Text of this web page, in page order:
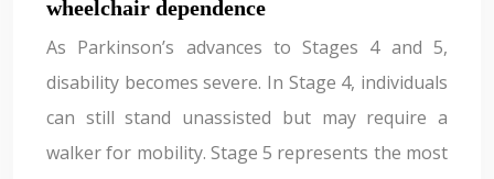
wheelchair dependence
As Parkinson’s advances to Stages 4 and 5,
disability becomes severe. In Stage 4, individuals
can still stand unassisted but may require a
walker for mobility. Stage 5 represents the most